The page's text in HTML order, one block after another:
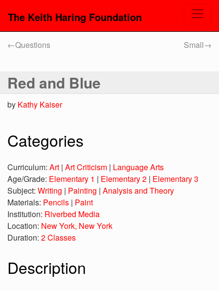
The Keith Haring Foundation
←Questions Small→
Red and Blue
by Kathy Kaiser
Categories
Curriculum: Art | Art Criticism | Language Arts
Age/Grade: Elementary 1 | Elementary 2 | Elementary 3
Subject: Writing | Painting | Analysis and Theory
Materials: Pencils | Paint
Institution: Riverbed Media
Location: New York, New York
Duration: 2 Classes
Description